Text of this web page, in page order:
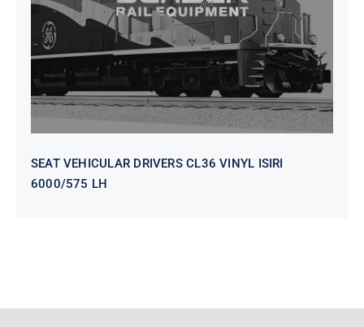
SEAT VEHICULAR DRIVERS CL36 VINYL ISIRI
6000/575 LH